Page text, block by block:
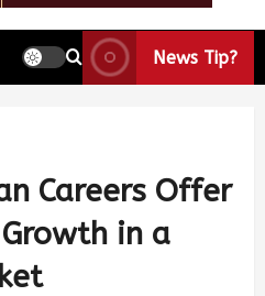
News Tip?
Careers Offer
in a